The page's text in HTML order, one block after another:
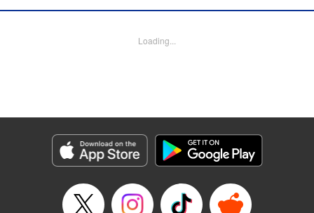
and the most intimidating. Can an ordinary guy like Yamato
Category: Manga
Genre: Romance･Romcom, Drama, Anime
Title in Japanese: 涼風
Released: Apr 18, 2023
Book Length: 18 pages
Loading...